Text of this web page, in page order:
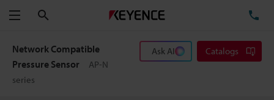
Menu
Network Compatible
Pressure Sensor
AP-N
series
Ask AI Catalogs